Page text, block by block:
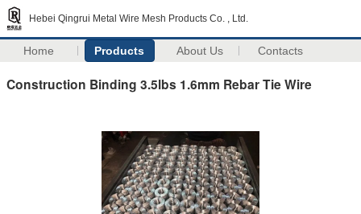
Hebei Qingrui Metal Wire Mesh Products Co. , Ltd.
Home Products About Us Contacts
Construction Binding 3.5lbs 1.6mm Rebar Tie Wire